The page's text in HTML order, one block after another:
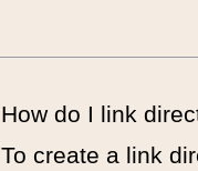
How do I link
To create a link